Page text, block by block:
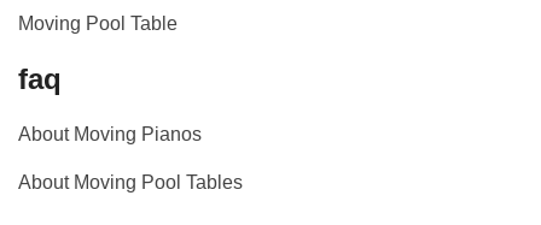
Moving Pool Table
faq
About Moving Pianos
About Moving Pool Tables